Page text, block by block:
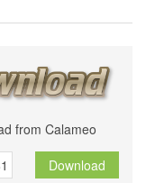
from Calameo
Download